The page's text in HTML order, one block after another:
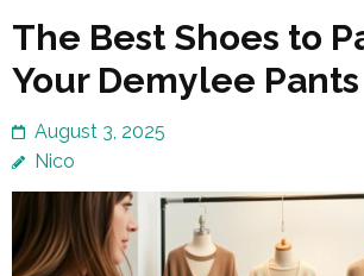
The Best Shoes to
Your Demylee Pants
August 3, 2025
Nico